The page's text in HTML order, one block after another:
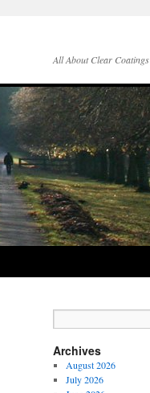
All About Clear Coatings
Archives
August 2026
July 2026